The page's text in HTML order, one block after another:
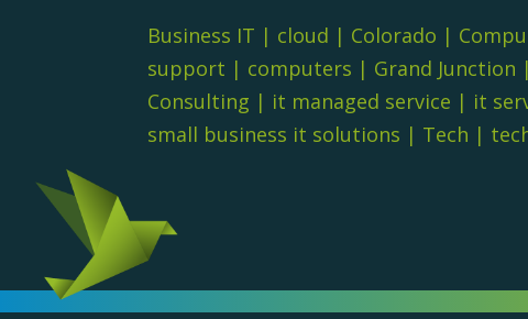
Business IT | cloud | Colorado |
support | computers | Grand Junction |
Consulting | it managed service | it
small business it solutions | Tech |